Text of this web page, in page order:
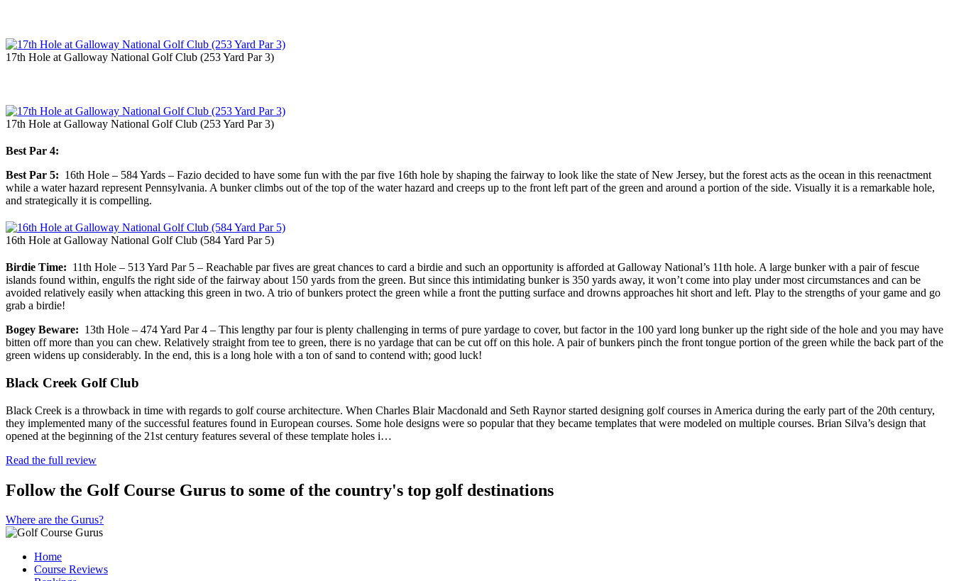
17th Hole at Galloway National Golf Club (253 Yard Par 3)
17th Hole at Galloway National Golf Club (253 Yard Par 3)
Best Par 4:
Best Par 5: 16th Hole – 584 Yards – Fazio decided to have some fun with the par five 16th hole by shaping the fairway to look like the state of New Jersey, but the forest acts as the ocean in this reenactment
while a water hazard represent Pennsylvania. A bunker climbs out of the top of the water hazard and creeps up to the front left part of the green and around a portion of the side. Visually it is a remarkable hole,
and strategically it is compelling.
16th Hole at Galloway National Golf Club (584 Yard Par 5)
Birdie Time: 11th Hole – 513 Yard Par 5 – Reachable par fives are great chances to card a birdie and such an opportunity is afforded at Galloway National’s 11th hole. A large bunker with a pair of fescue
islands found within, engulfs the right side of the fairway about 150 yards from the green. But since this intimidating bunker is 350 yards away, it won’t come into play under most circumstances and can be
avoided relatively easily when attacking this green in two. A trio of bunkers protect the green while a front the putting surface and drowns approaches hit short and left. Play to the strengths of your game and go
grab a birdie!
Bogey Beware: 13th Hole – 474 Yard Par 4 – This lengthy par four is plenty challenging in terms of pure yardage to cover, but factor in the 100 yard long bunker up the right side of the hole and you may have
bitten off more than you can chew. Relatively straight from tee to green, there is no yardage that can be cut off on this hole. A pair of bunkers pinch the front tongue portion of the green while the back part of the
green widens up considerably. In the end, this is a long hole with a ton of sand to contend with; good luck!
Black Creek Golf Club
Black Creek is a throwback in time with regards to golf course architecture. When Charles Blair Macdonald and Seth Raynor started designing golf courses in America during the early part of the 20th century,
they implemented many of the successful features found in European courses. Some hole designs were so popular that they became templates that were modeled on multiple courses. Brian Silva’s design that
opened at the beginning of the 21st century features several of these template holes i…
Read the full review
Follow the Golf Course Gurus to some of the country's top golf destinations
Where are the Gurus?
Home
Course Reviews